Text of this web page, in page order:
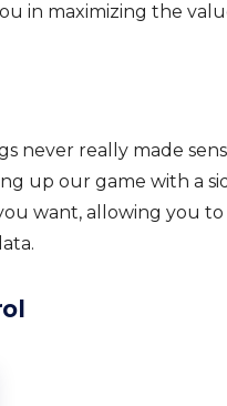
in maximizing the
never really made
up our game with a
want, allowing you to